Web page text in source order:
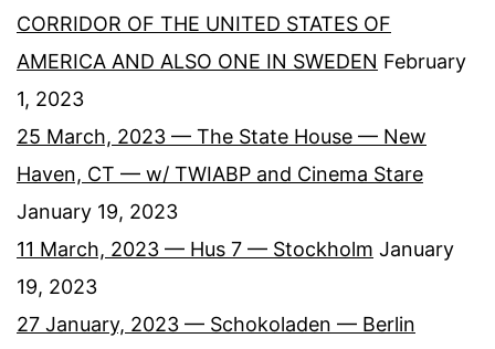
CORRIDOR OF THE UNITED STATES OF
AMERICA AND ALSO ONE IN SWEDEN February
1, 2023
25 March, 2023 — The State House — New
Haven, CT — w/ TWIABP and Cinema Stare
January 19, 2023
11 March, 2023 — Hus 7 — Stockholm January
19, 2023
27 January, 2023 — Schokoladen — Berlin